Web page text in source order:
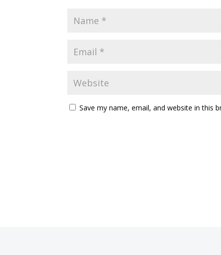
Save my name, email, and website in this